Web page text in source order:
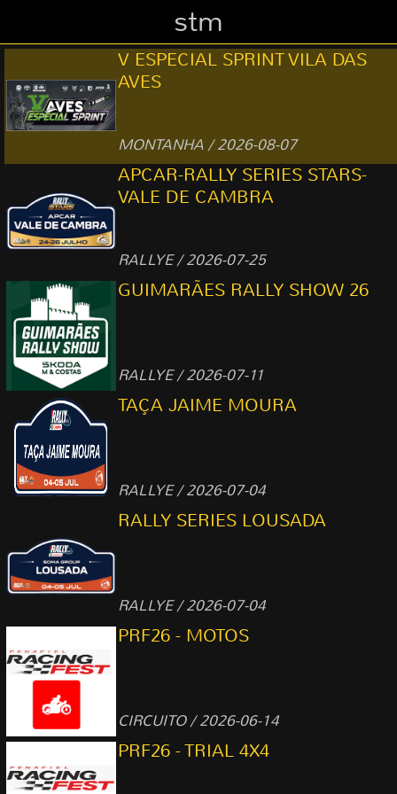
stm
V ESPECIAL SPRINT VILA DAS
AVES
MONTANHA / 2026-08-07
APCAR-RALLY SERIES STARS-
VALE DE CAMBRA
RALLYE / 2026-07-25
GUIMARÃES RALLY SHOW 26
RALLYE / 2026-07-11
TAÇA JAIME MOURA
RALLYE / 2026-07-04
RALLY SERIES LOUSADA
RALLYE / 2026-07-04
PRF26 - MOTOS
CIRCUITO / 2026-06-14
PRF26 - TRIAL 4X4